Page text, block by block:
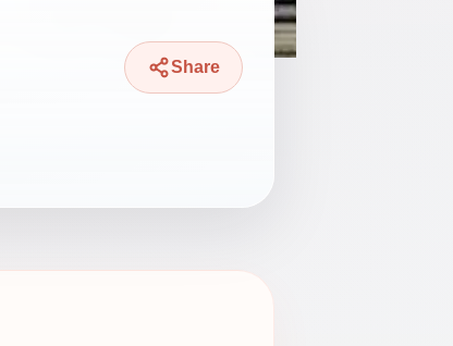
Share